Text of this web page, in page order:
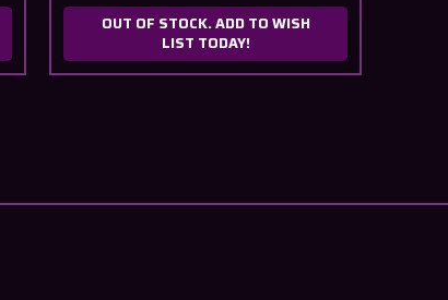
OUT OF STOCK. ADD TO WISH
LIST TODAY!